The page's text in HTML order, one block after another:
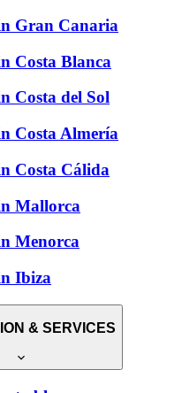
Gran Canaria
Costa Blanca
Costa del Sol
Costa Almería
Costa Cálida
Mallorca
Menorca
Ibiza
& SERVICES